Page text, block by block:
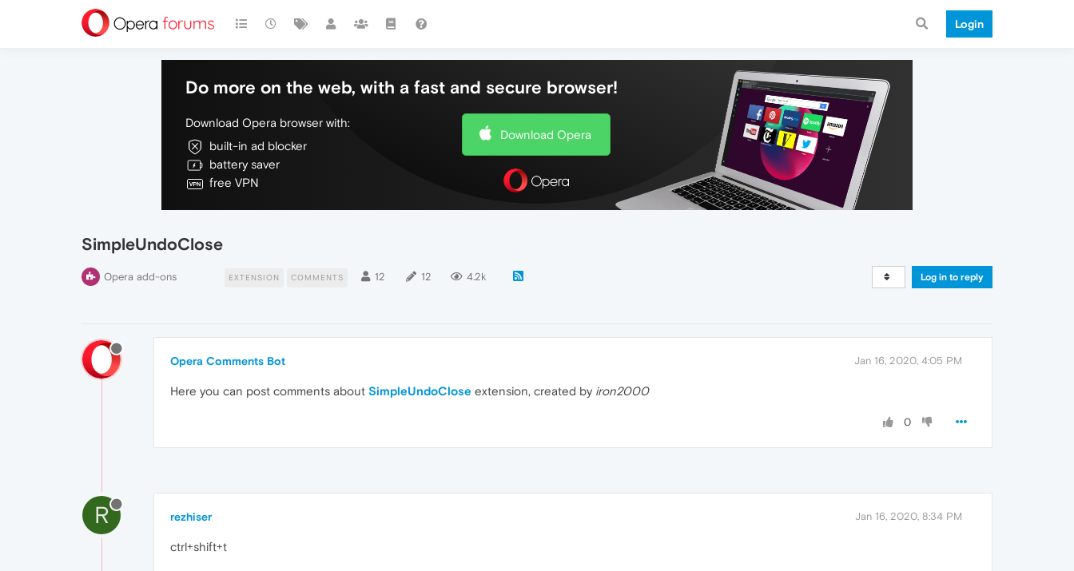
Login
Do more on the web, with a fast and secure browser!
Download Opera browser with:
built-in ad blocker
battery saver
free VPN
Download Opera
SimpleUndoClose
Opera add-ons EXTENSION COMMENTS 12 12 4.2k Log in to reply
Opera Comments Bot Jan 16, 2020, 4:05 PM
Here you can post comments about SimpleUndoClose extension, created by iron2000
0
R rezhiser Jan 16, 2020, 8:34 PM
ctrl+shift+t